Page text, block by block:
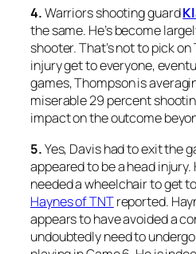
4.Warriors shooting guard
the same. He’s become
shooter. That’s not to pick
injury get to everyone,
games, Thompson is
miserable 29 percent
impact on the outcome
5.Yes, Davis had to exit the
appeared to be a head injury.
needed a wheelchair to get
Haynes of TNTreported.
appears to have avoided a
undoubtedly need to